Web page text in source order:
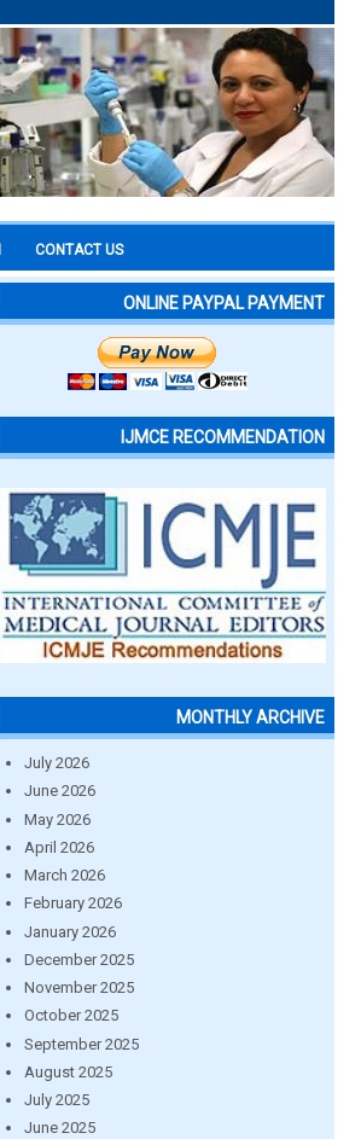
CONTACT US
ONLINE PAYPAL PAYMENT
IJMCE RECOMMENDATION
MONTHLY ARCHIVE
July 2026
June 2026
May 2026
April 2026
March 2026
February 2026
January 2026
December 2025
November 2025
October 2025
September 2025
August 2025
July 2025
June 2025